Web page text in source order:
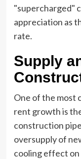
"supercharged"
appreciation as
rate.
Supply
One of the most
rent growth is
construction
oversupply of
cooling effect